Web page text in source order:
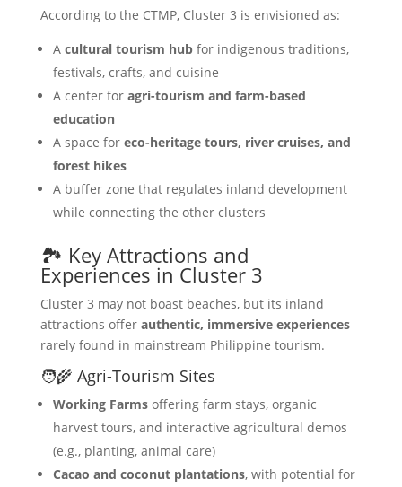
According to the CTMP, Cluster 3 is envisioned as:
A cultural tourism hubfor indigenous traditions,
festivals, crafts, and cuisine
A center for agri-tourism and farm-based
education
A space for eco-heritage tours, river cruises, and
forest hikes
A buffer zone that regulates inland development
while connecting the other clusters
🏞️ Key Attractions and
Experiences in Cluster 3
Cluster 3 may not boast beaches, but its inland
attractions offer authentic, immersive experiences
rarely found in mainstream Philippine tourism.
🧑‍🌾 Agri-Tourism Sites
Working Farmsoffering farm stays, organic
harvest tours, and interactive agricultural demos
(e.g., planting, animal care)
Cacao and coconut plantations, with potential for